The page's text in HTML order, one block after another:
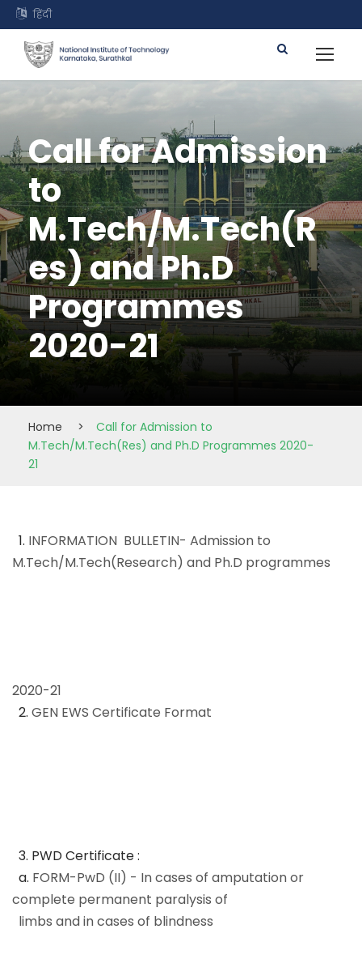
हिंदी
Call for Admission
to
M.Tech/M.Tech(R
es) and Ph.D
Programmes
2020-21
Home >
Call for Admission to
M.Tech/M.Tech(Res) and Ph.D Programmes 2020-
21
1. INFORMATION BULLETIN- Admission to
M.Tech/M.Tech(Research) and Ph.D programmes
2020-21
2. GEN EWS Certificate Format
3. PWD Certificate :
a. FORM-PwD (II) - In cases of amputation or
complete permanent paralysis of
limbs and in cases of blindness